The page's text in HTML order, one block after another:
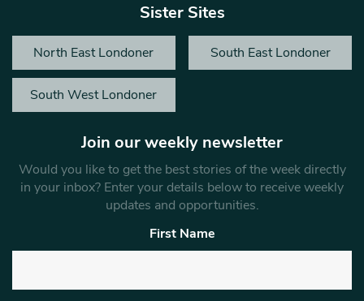
Sister Sites
North East Londoner South East Londoner
South West Londoner
Join our weekly newsletter
Would you like to get the best stories of the week directly
in your inbox? Enter your details below to receive weekly
updates and opportunities.
First Name